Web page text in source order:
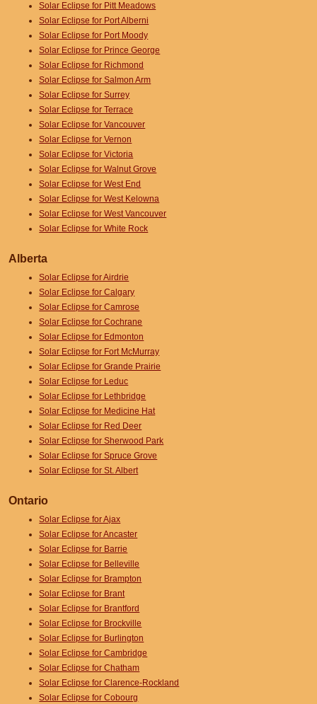
Solar Eclipse for Pitt Meadows
Solar Eclipse for Port Alberni
Solar Eclipse for Port Moody
Solar Eclipse for Prince George
Solar Eclipse for Richmond
Solar Eclipse for Salmon Arm
Solar Eclipse for Surrey
Solar Eclipse for Terrace
Solar Eclipse for Vancouver
Solar Eclipse for Vernon
Solar Eclipse for Victoria
Solar Eclipse for Walnut Grove
Solar Eclipse for West End
Solar Eclipse for West Kelowna
Solar Eclipse for West Vancouver
Solar Eclipse for White Rock
Alberta
Solar Eclipse for Airdrie
Solar Eclipse for Calgary
Solar Eclipse for Camrose
Solar Eclipse for Cochrane
Solar Eclipse for Edmonton
Solar Eclipse for Fort McMurray
Solar Eclipse for Grande Prairie
Solar Eclipse for Leduc
Solar Eclipse for Lethbridge
Solar Eclipse for Medicine Hat
Solar Eclipse for Red Deer
Solar Eclipse for Sherwood Park
Solar Eclipse for Spruce Grove
Solar Eclipse for St. Albert
Ontario
Solar Eclipse for Ajax
Solar Eclipse for Ancaster
Solar Eclipse for Barrie
Solar Eclipse for Belleville
Solar Eclipse for Brampton
Solar Eclipse for Brant
Solar Eclipse for Brantford
Solar Eclipse for Brockville
Solar Eclipse for Burlington
Solar Eclipse for Cambridge
Solar Eclipse for Chatham
Solar Eclipse for Clarence-Rockland
Solar Eclipse for Cobourg